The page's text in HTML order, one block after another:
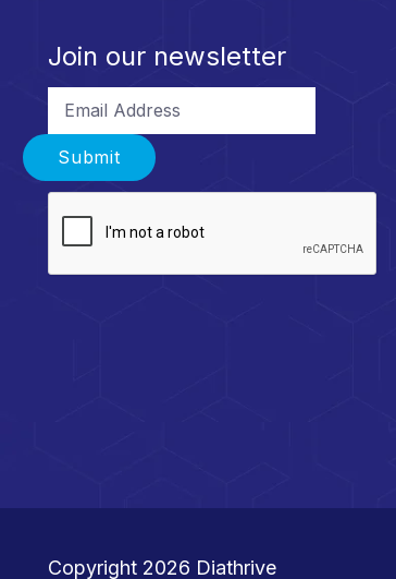
Join our newsletter
Submit
Copyright 2026 Diathrive